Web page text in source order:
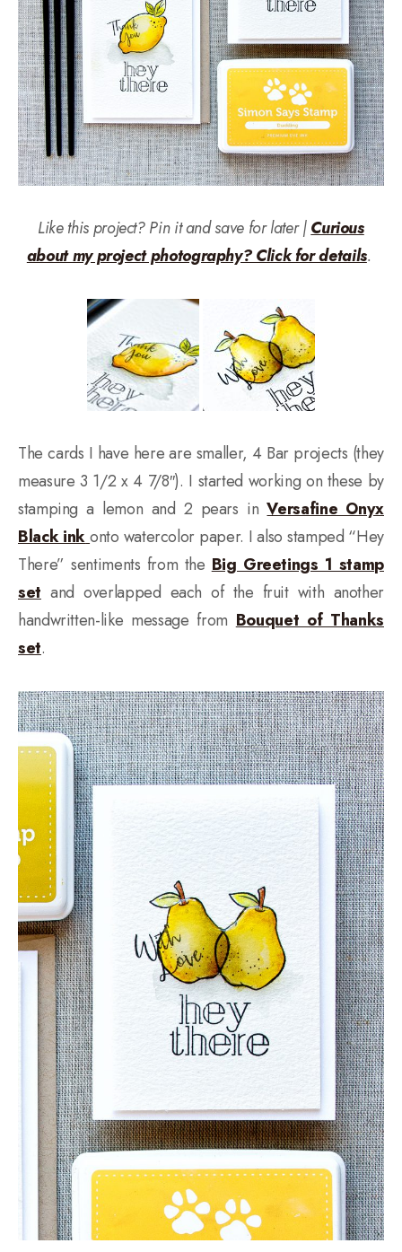
Like this project? Pin it and save for later |Curious
about my project photography? Click for details.
The cards I have here are smaller, 4 Bar projects (they
measure 3 1/2 x 4 7/8″). I started working on these by
stamping a lemon and 2 pears inVersafine Onyx
Black inkonto watercolor paper. I also stamped “Hey
There” sentiments from the Big Greetings 1 stamp
set and overlapped each of the fruit with another
handwritten-like message from Bouquet of Thanks
set.